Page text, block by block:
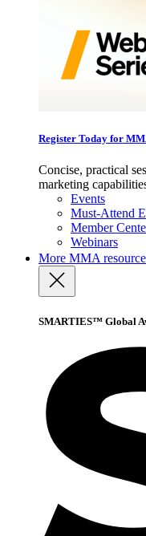
Register Today for
Concise, practical
marketing
Events
Must-Attend
Member
Webinars
More MMA
SMARTIES™ Global